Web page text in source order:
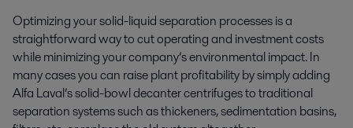
Optimizing your solid-liquid separation processes is a
straightforward way to cut operating and investment costs
while minimizing your company’s environmental impact. In
many cases you can raise plant profitability by simply adding
Alfa Laval’s solid-bowl decanter centrifuges to traditional
separation systems such as thickeners, sedimentation basins,